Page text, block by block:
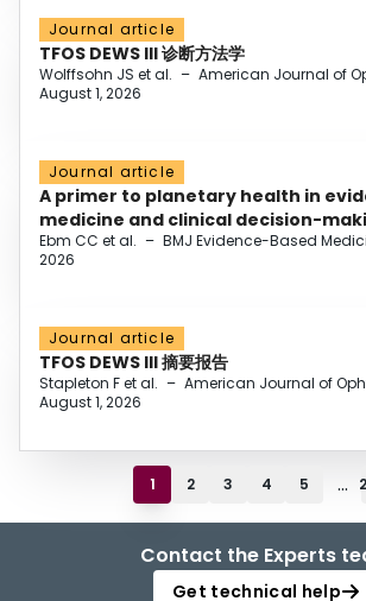
Journal article
TFOS DEWS III 诊断方法学
Wolffsohn JS et al. – American Journal of
August 1, 2026
Journal article
A primer to planetary health in
medicine and clinical decision-
Ebm CC et al. – BMJ Evidence-Based
2026
Journal article
TFOS DEWS III 摘要报告
Stapleton F et al. – American Journal of
August 1, 2026
1 2 3 4 5 ...
Contact the Experts
Get technical help